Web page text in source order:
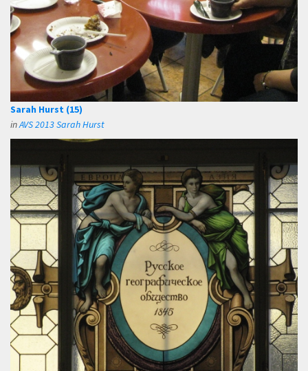
Sarah Hurst (15)
inAVS 2013 Sarah Hurst